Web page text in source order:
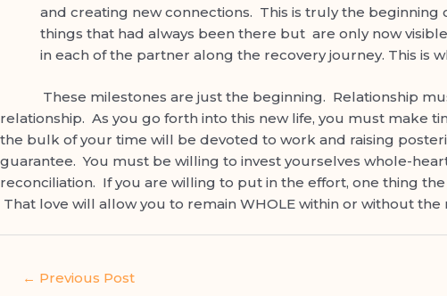
and creating new connections. This is truly the
things that had always been there but are only now
in each of the partner along the recovery journey. This is
These milestones are just the beginning. Relationship
relationship. As you go forth into this new life, you must make
the bulk of your time will be devoted to work and raising
guarantee. You must be willing to invest yourselves whole-
reconciliation. If you are willing to put in the effort, one thing
That love will allow you to remain WHOLE within or without the
← Previous Post